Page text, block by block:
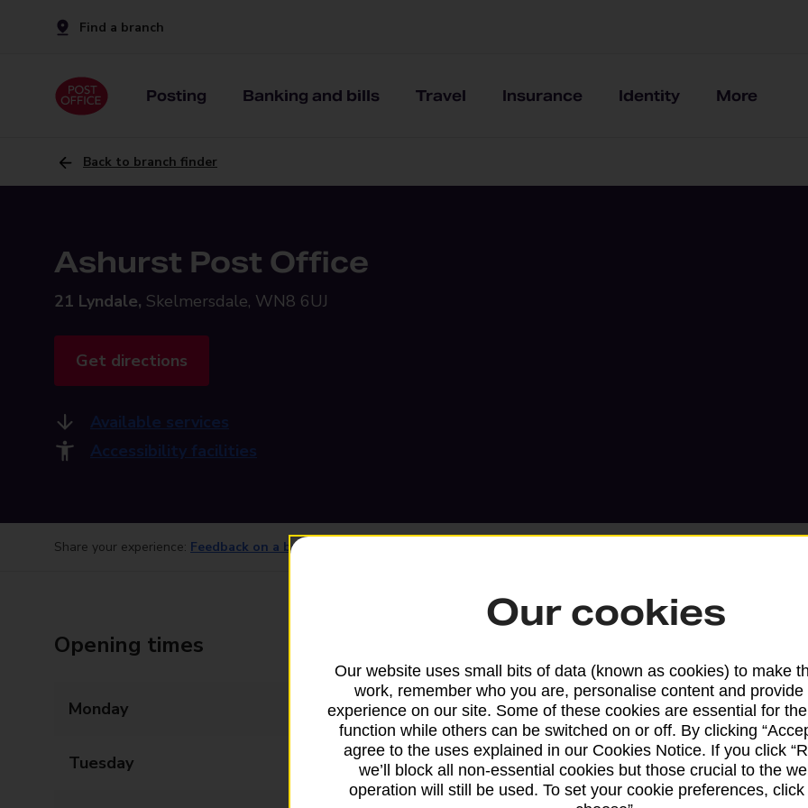
Find a branch
Posting Banking and bills Travel Insurance Identity More
Back to branch finder
Ashurst Post Office
21 Lyndale, Skelmersdale, WN8 6UJ
Get directions
Available services
Accessibility facilities
Share your experience: Feedback on a branch
Opening times
Monday 09:00 - 17:30
Tuesday 09:00 - 17:30
We sell Royal Mail and Parcelforce
branches, except Banking Hubs and
drop-off services only. Postage
available in selected branches
Some services operate at particular
Our cookies
Our website uses small bits of data (known as cookies) to make
work, remember who you are, personalise content and provide
experience on our site. Some of these cookies are essential for
function while others can be switched on or off. By clicking
agree to the uses explained in our Cookies Notice. If you click
we’ll block all non-essential cookies but those crucial to the
operation will still be used. To set your cookie preferences, click